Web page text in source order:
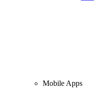
Mobile Apps